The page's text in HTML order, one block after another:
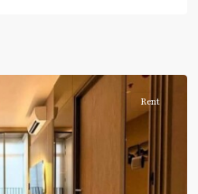
Rent